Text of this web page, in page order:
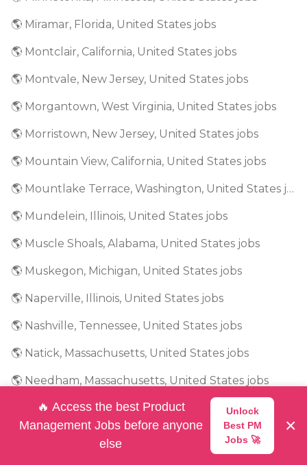
🌎 Miramar, Florida, United States jobs
🌎 Montclair, California, United States jobs
🌎 Montvale, New Jersey, United States jobs
🌎 Morgantown, West Virginia, United States jobs
🌎 Morristown, New Jersey, United States jobs
🌎 Mountain View, California, United States jobs
🌎 Mountlake Terrace, Washington, United States jobs
🌎 Mundelein, Illinois, United States jobs
🌎 Muscle Shoals, Alabama, United States jobs
🌎 Muskegon, Michigan, United States jobs
🌎 Naperville, Illinois, United States jobs
🌎 Nashville, Tennessee, United States jobs
🌎 Natick, Massachusetts, United States jobs
🌎 Needham, Massachusetts, United States jobs
🌎 New Jersey, United States jobs
🌎 New York, United States jobs
🔥 Access the best Product
Management Jobs before anyone
else
Unlock
Best PM
Jobs 🚀
×